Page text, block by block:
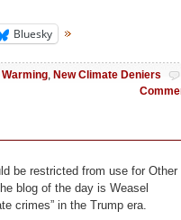
Bluesky
, New Climate Deniers
be restricted from use for Other
blog of the day is Weasel
crimes” in the Trump era.